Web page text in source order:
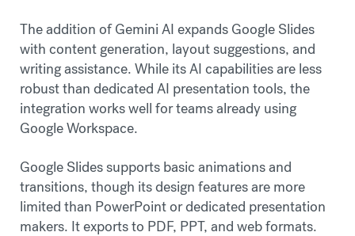
The addition of Gemini AI expands Google Slides
with content generation, layout suggestions, and
writing assistance. While its AI capabilities are less
robust than dedicated AI presentation tools, the
integration works well for teams already using
Google Workspace.
Google Slides supports basic animations and
transitions, though its design features are more
limited than PowerPoint or dedicated presentation
makers. It exports to PDF, PPT, and web formats.